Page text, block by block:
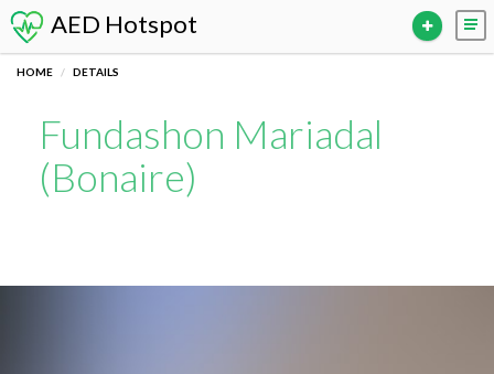
AED Hotspot
HOME DETAILS
Fundashon Mariadal
(Bonaire)